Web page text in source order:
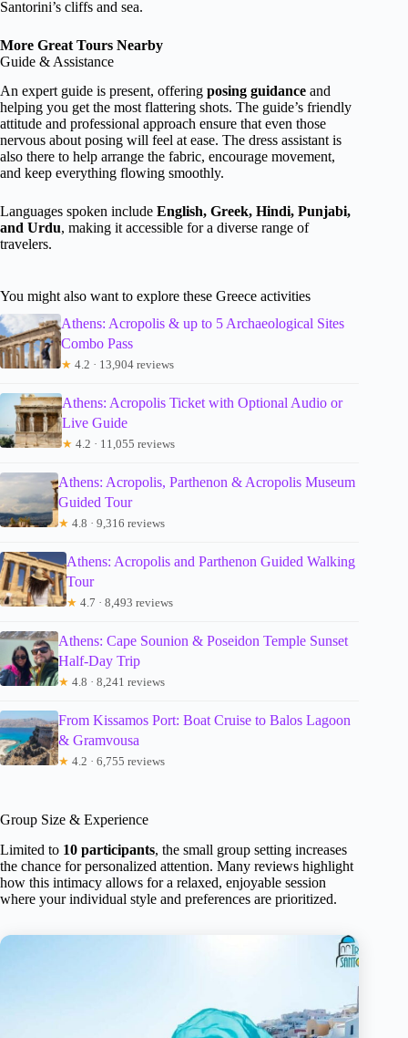
Santorini’s cliffs and sea.
More Great Tours Nearby
Guide & Assistance
An expert guide is present, offering posing guidance and
helping you get the most flattering shots. The guide’s friendly
attitude and professional approach ensure that even those
nervous about posing will feel at ease. The dress assistant is
also there to help arrange the fabric, encourage movement,
and keep everything flowing smoothly.
Languages spoken include English, Greek, Hindi, Punjabi,
and Urdu, making it accessible for a diverse range of
travelers.
You might also want to explore these Greece activities
Athens: Acropolis & up to 5 Archaeological Sites
Combo Pass
★ 4.2 · 13,904 reviews
Athens: Acropolis Ticket with Optional Audio or
Live Guide
★ 4.2 · 11,055 reviews
Athens: Acropolis, Parthenon & Acropolis Museum
Guided Tour
★ 4.8 · 9,316 reviews
Athens: Acropolis and Parthenon Guided Walking
Tour
★ 4.7 · 8,493 reviews
Athens: Cape Sounion & Poseidon Temple Sunset
Half-Day Trip
★ 4.8 · 8,241 reviews
From Kissamos Port: Boat Cruise to Balos Lagoon
& Gramvousa
★ 4.2 · 6,755 reviews
Group Size & Experience
Limited to 10 participants, the small group setting increases
the chance for personalized attention. Many reviews highlight
how this intimacy allows for a relaxed, enjoyable session
where your individual style and preferences are prioritized.